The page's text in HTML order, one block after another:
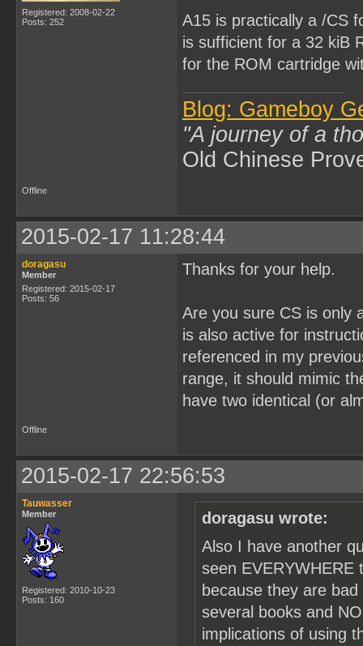
Registered: 2008-02-22
Posts: 252
A15 is practically a /CS
is sufficient for a 32 kiB
for the ROM cartridge
Blog: Gameboy
"A journey of a
Old Chinese
Offline
2015-02-17 11:28:44
doragasu
Member
Registered: 2015-02-17
Posts: 56
Thanks for your help.
Are you sure CS is only
is also active for
referenced in my
range, it should mimic
have two identical (or
Offline
2015-02-17 22:56:53
Tauwasser
Member
Registered: 2010-10-23
Posts: 160
doragasu wrote:
Also I have another
seen EVERYWHERE
because they are
several books and
implications of using